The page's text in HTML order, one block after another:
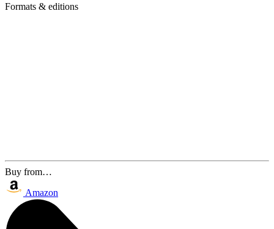
Formats & editions
Buy from…
Amazon